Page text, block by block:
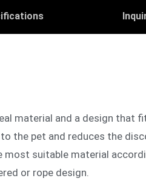
material and a design that
the pet and reduces the
most suitable material
or rope design.